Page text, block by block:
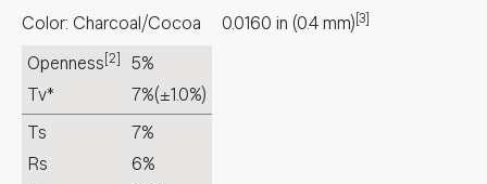
Color: Charcoal/Cocoa
Openness [2]
5%
Tv*
7%(±1.0%)
Ts
7%
Rs
6%
0.0160 in (0.4 mm) [3]